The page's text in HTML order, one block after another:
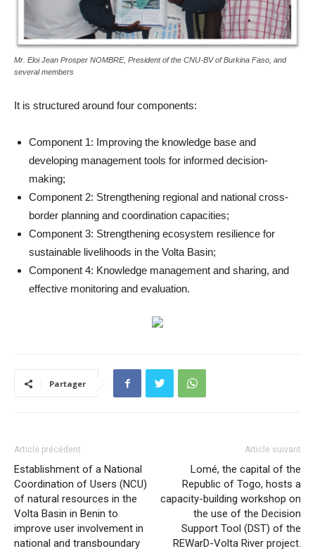
Mr. Eloi Jean Prosper NOMBRE, President of the CNU-BV of Burkina Faso, and
several members
It is structured around four components:
Component 1: Improving the knowledge base and
developing management tools for informed decision-
making;
Component 2: Strengthening regional and national cross-
border planning and coordination capacities;
Component 3: Strengthening ecosystem resilience for
sustainable livelihoods in the Volta Basin;
Component 4: Knowledge management and sharing, and
effective monitoring and evaluation.
Partager
Article précédent
Establishment of a National
Coordination of Users (NCU)
of natural resources in the
Volta Basin in Benin to
improve user involvement in
national and transboundary
Article suivant
Lomé, the capital of the
Republic of Togo, hosts a
capacity-building workshop on
the use of the Decision
Support Tool (DST) of the
REWarD-Volta River project.